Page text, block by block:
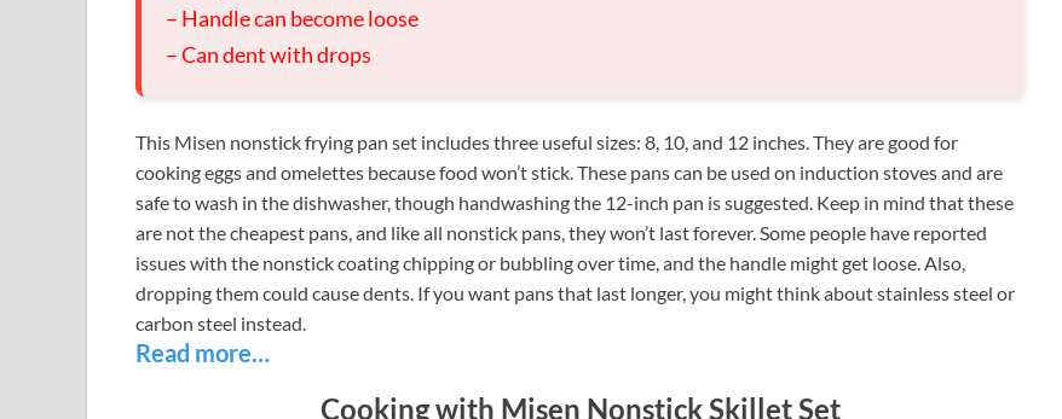
– Handle can become loose
– Can dent with drops
This Misen nonstick frying pan set includes three useful sizes: 8, 10, and 12 inches. They are good for
cooking eggs and omelettes because food won’t stick. These pans can be used on induction stoves and are
safe to wash in the dishwasher, though handwashing the 12-inch pan is suggested. Keep in mind that these
are not the cheapest pans, and like all nonstick pans, they won’t last forever. Some people have reported
issues with the nonstick coating chipping or bubbling over time, and the handle might get loose. Also,
dropping them could cause dents. If you want pans that last longer, you might think about stainless steel or
carbon steel instead.
Read more…
Cooking with Misen Nonstick Skillet Set